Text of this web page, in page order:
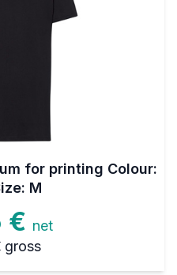
for printing Colour:
M
€ net
gross